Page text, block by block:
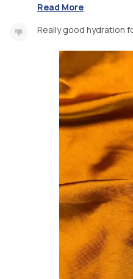
Read More
Really good hydration